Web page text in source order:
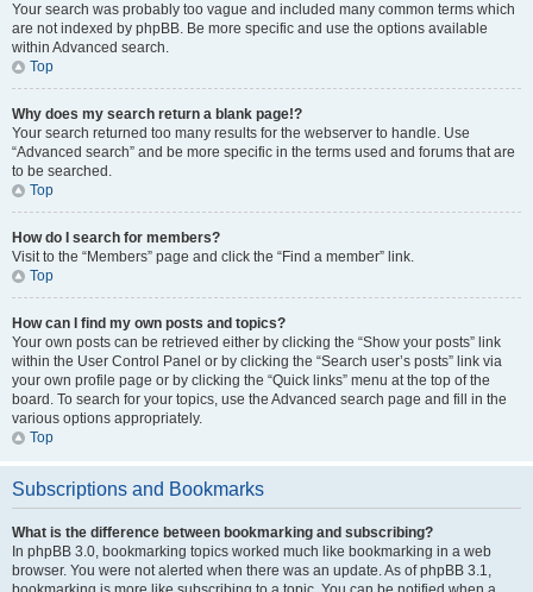
Your search was probably too vague and included many common terms which
are not indexed by phpBB. Be more specific and use the options available
within Advanced search.
Top
Why does my search return a blank page!?
Your search returned too many results for the webserver to handle. Use
“Advanced search” and be more specific in the terms used and forums that are
to be searched.
Top
How do I search for members?
Visit to the “Members” page and click the “Find a member” link.
Top
How can I find my own posts and topics?
Your own posts can be retrieved either by clicking the “Show your posts” link
within the User Control Panel or by clicking the “Search user’s posts” link via
your own profile page or by clicking the “Quick links” menu at the top of the
board. To search for your topics, use the Advanced search page and fill in the
various options appropriately.
Top
Subscriptions and Bookmarks
What is the difference between bookmarking and subscribing?
In phpBB 3.0, bookmarking topics worked much like bookmarking in a web
browser. You were not alerted when there was an update. As of phpBB 3.1,